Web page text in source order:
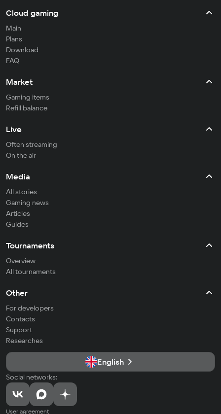
Cloud gaming
Main
Plans
Download
FAQ
Market
Gaming items
Refill balance
Live
Often streaming
On the air
Media
All stories
Gaming news
Articles
Guides
Tournaments
Overview
All tournaments
Other
For developers
Contacts
Support
Researches
English
Social networks:
User agreement